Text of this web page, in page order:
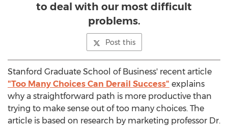
to deal with our most difficult
problems.
Post this
Stanford Graduate School of Business' recent article
"Too Many Choices Can Derail Success" explains
why a straightforward path is more productive than
trying to make sense out of too many choices. The
article is based on research by marketing professor Dr.